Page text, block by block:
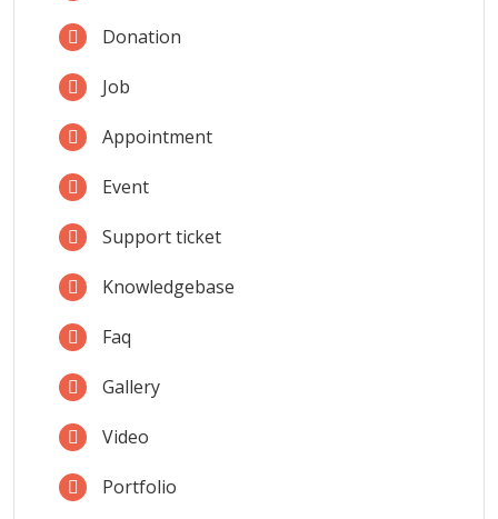
Donation
Job
Appointment
Event
Support ticket
Knowledgebase
Faq
Gallery
Video
Portfolio